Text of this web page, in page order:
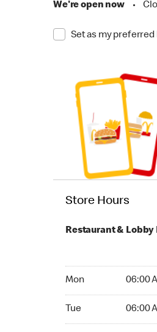
We're open now •
Set as my
Store Hours
Restaurant & Lobby
Mon 06:00
Tue 06:00